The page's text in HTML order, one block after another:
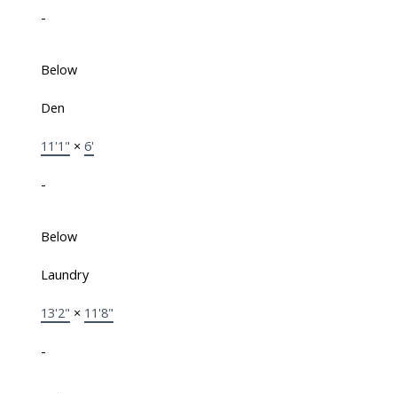
-
Below
Den
11'1" × 6'
-
Below
Laundry
13'2" × 11'8"
-